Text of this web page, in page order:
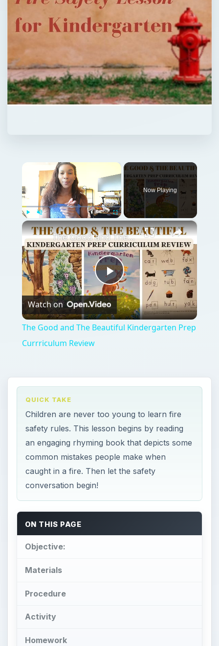
×
Now Playing
×
Play
Video
The Good and The Beautiful Kindergarten Prep Currriculum Review
Watch on
The Good and The Beautiful Kindergarten Prep
Currriculum Review
QUICK TAKE
Children are never too young to learn fire
safety rules. This lesson begins by reading
an engaging rhyming book that depicts some
common mistakes people make when
caught in a fire. Then let the safety
conversation begin!
ON THIS PAGE
Objective:
Materials
Procedure
Activity
Homework